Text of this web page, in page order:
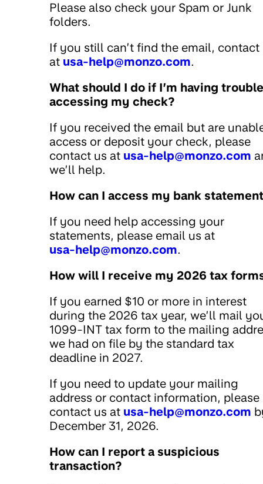
Please also check your Spam or Junk
folders.
If you still can’t find the email, contact
at usa-help@monzo.com.
What should I do if I’m having trouble
accessing my check?
If you received the email but are
access or deposit your check, please
contact us at usa-help@monzo.com
we’ll help.
How can I access my bank
If you need help accessing your
statements, please email us at
usa-help@monzo.com.
How will I receive my 2026 tax
If you earned $10 or more in interest
during the 2026 tax year, we’ll mail
1099-INT tax form to the mailing
we had on file by the standard tax
deadline in 2027.
If you need to update your mailing
address or contact information, please
contact us at usa-help@monzo.com
December 31, 2026.
How can I report a suspicious
transaction?